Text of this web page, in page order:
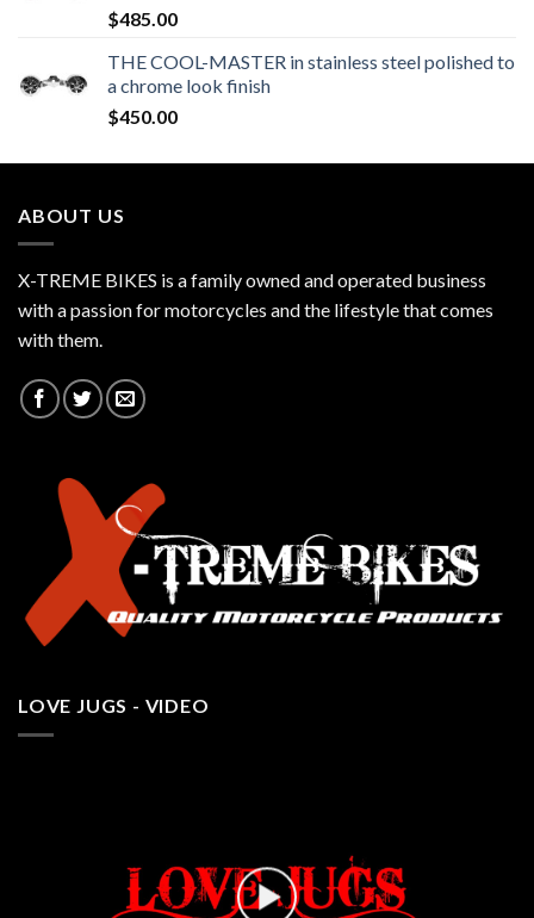
$485.00
THE COOL-MASTER in stainless steel polished to
a chrome look finish
$450.00
ABOUT US
X-TREME BIKES is a family owned and operated business
with a passion for motorcycles and the lifestyle that comes
with them.
LOVE JUGS - VIDEO